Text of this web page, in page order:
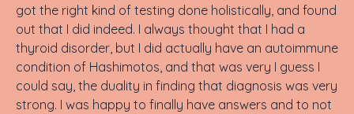
got the right kind of testing done holistically, and found
out that I did indeed. I always thought that I had a
thyroid disorder, but I did actually have an autoimmune
condition of Hashimotos, and that was very I guess I
could say, the duality in finding that diagnosis was very
strong. I was happy to finally have answers and to not